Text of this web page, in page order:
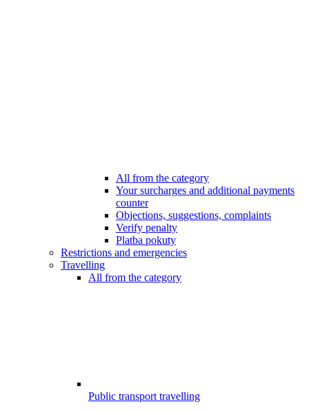
All from the category
Your surcharges and additional payments
counter
Objections, suggestions, complaints
Verify penalty
Platba pokuty
Restrictions and emergencies
Travelling
All from the category
Public transport travelling